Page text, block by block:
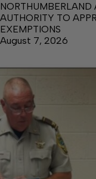
NORTHUMBERLAND
AUTHORITY TO
EXEMPTIONS
August 7, 2026